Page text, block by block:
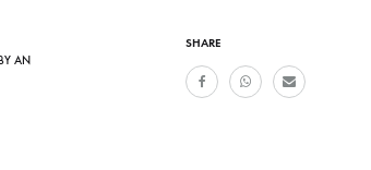
SHARE
AN